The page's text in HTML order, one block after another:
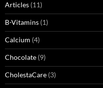
Articles (11)
B-Vitamins (1)
Calcium (4)
Chocolate (9)
CholestaCare (3)